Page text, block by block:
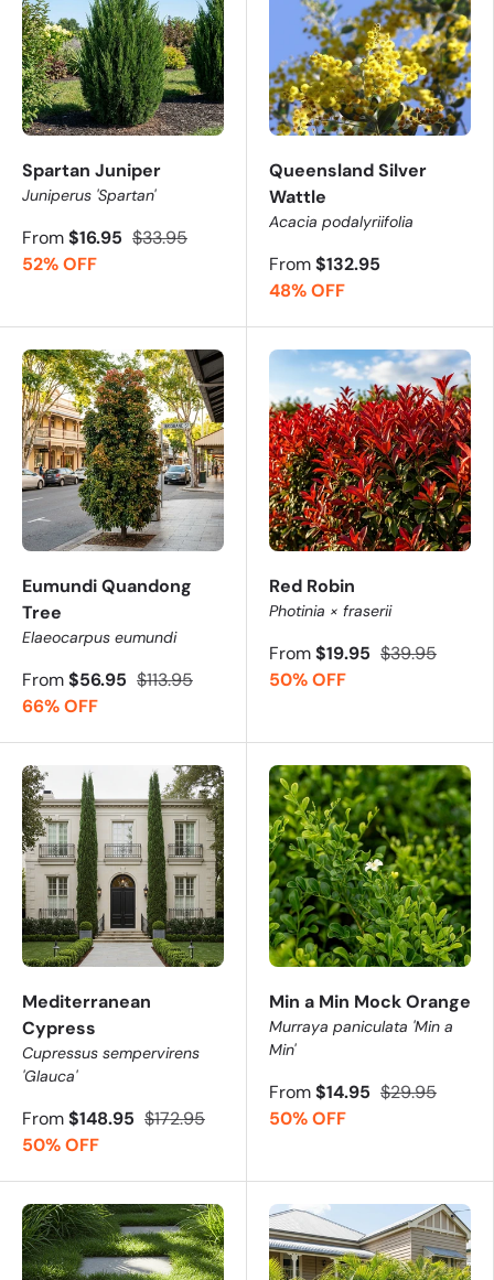
Spartan Juniper
Juniperus 'Spartan'
From$16.95 $33.95
52% OFF
Queensland Silver
Wattle
Acacia podalyriifolia
From$132.95
48% OFF
Eumundi Quandong
Tree
Elaeocarpus eumundi
From$56.95 $113.95
66% OFF
Red Robin
Photinia × fraserii
From$19.95 $39.95
50% OFF
Mediterranean
Cypress
Cupressus sempervirens
'Glauca'
From$148.95 $172.95
50% OFF
Min a Min Mock Orange
Murraya paniculata 'Min a
Min'
From$14.95 $29.95
50% OFF